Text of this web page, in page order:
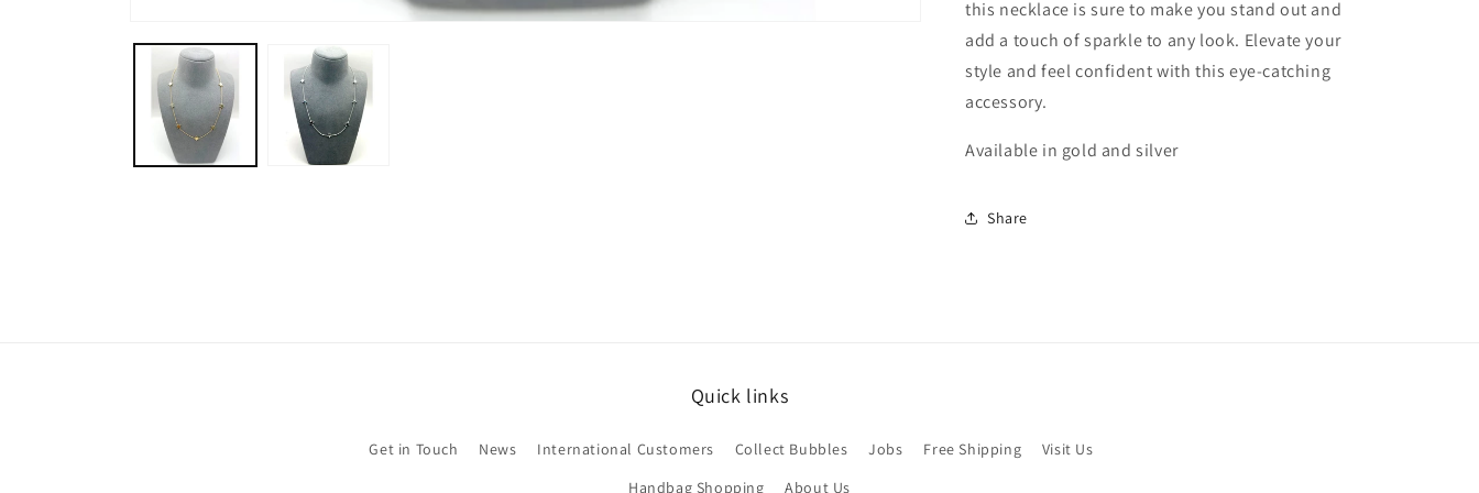
media
modal
this necklace is sure to make you stand out and
add a touch of sparkle to any look. Elevate your
style and feel confident with this eye-catching
accessory.
Available in gold and silver
Share
Quick links
Get in Touch News International Customers Collect Bubbles Jobs Free Shipping
Visit Us
Handbag Shopping
About Us